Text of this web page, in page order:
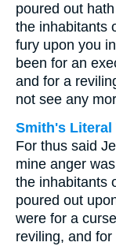
poured out
the inhabitants
fury upon you
been for an
and for a
not see any
Smith's Literal
For thus said
mine anger
the inhabitants
poured out
were for a
reviling, and